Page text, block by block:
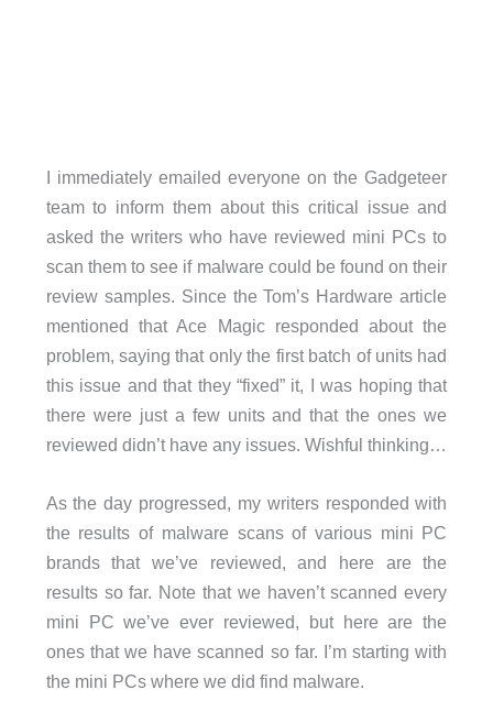
I immediately emailed everyone on the Gadgeteer
team to inform them about this critical issue and
asked the writers who have reviewed mini PCs to
scan them to see if malware could be found on their
review samples. Since the Tom’s Hardware article
mentioned that Ace Magic responded about the
problem, saying that only the first batch of units had
this issue and that they “fixed” it, I was hoping that
there were just a few units and that the ones we
reviewed didn’t have any issues. Wishful thinking…
As the day progressed, my writers responded with
the results of malware scans of various mini PC
brands that we’ve reviewed, and here are the
results so far. Note that we haven’t scanned every
mini PC we’ve ever reviewed, but here are the
ones that we have scanned so far. I’m starting with
the mini PCs where we did find malware.